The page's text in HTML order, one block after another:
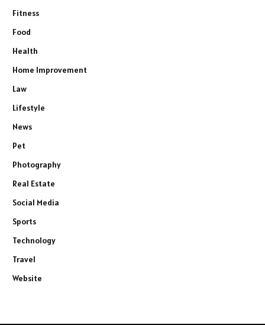
Fitness
Food
Health
Home Improvement
Law
Lifestyle
News
Pet
Photography
Real Estate
Social Media
Sports
Technology
Travel
Website